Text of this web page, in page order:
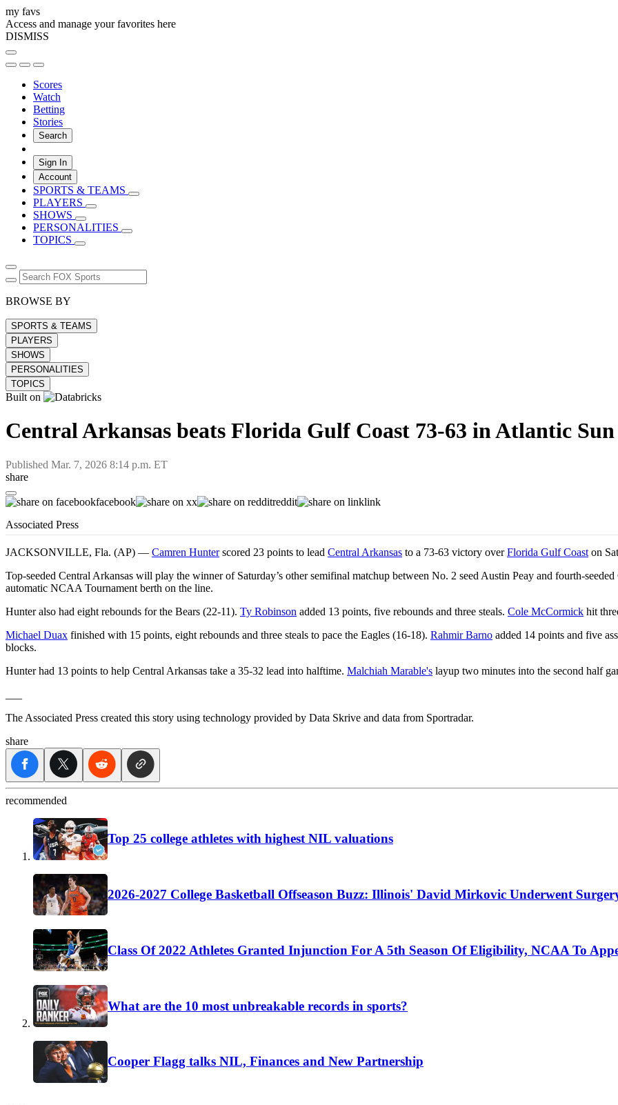
my favs
Access and manage your favorites here
DISMISS
Scores
Watch
Betting
Stories
Search
Sign In
Account
SPORTS & TEAMS
PLAYERS
SHOWS
PERSONALITIES
TOPICS
BROWSE BY
SPORTS & TEAMS
PLAYERS
SHOWS
PERSONALITIES
TOPICS
Built on
Central Arkansas beats Florida Gulf Coast 73-63 in Atlantic
Published Mar. 7, 2026 8:14 p.m. ET
share
facebook x reddit
link
Associated Press
JACKSONVILLE, Fla. (AP) — Camren Hunterscored 23 points to lead Central Arkansas to a 73-63 victory overFlorida Gulf Coast on
Top-seeded Central Arkansas will play the winner of Saturday’s other semifinal matchup between No. 2 seed Austin Peay and fourth-
automatic NCAA Tournament berth on the line.
Hunter also had eight rebounds for the Bears (22-11). Ty Robinson added 13 points, five rebounds and three steals. Cole McCormick hit
Michael Duax finished with 15 points, eight rebounds and three steals to pace the Eagles (16-18). Rahmir Barno added 14 points and five
blocks.
Hunter had 13 points to help Central Arkansas take a 35-32 lead into halftime. Malchiah Marable's layup two minutes into the second half
The Associated Press created this story using technology provided by Data Skrive and data from Sportradar.
share
recommended
Top 25 college athletes with highest NIL valuations
2026-2027 College Basketball Offseason Buzz: Illinois' David Mirkovic Underwent
Class Of 2022 Athletes Granted Injunction For A 5th Season Of Eligibility, NCAA To
What are the 10 most unbreakable records in sports?
Cooper Flagg talks NIL, Finances and New Partnership